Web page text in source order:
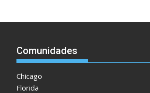
Comunidades
Chicago
Florida